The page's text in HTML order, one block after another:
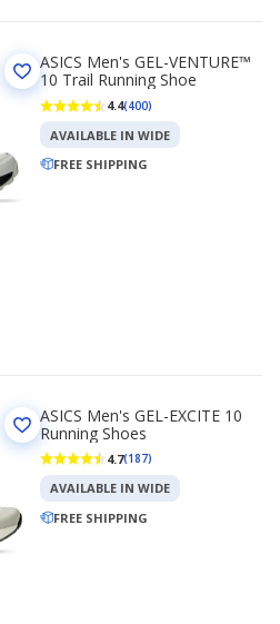
ASICS Men's GEL-VENTURE™
10 Trail Running Shoe
4.4(400)
AVAILABLE IN WIDE
FREE SHIPPING
ASICS Men's GEL-EXCITE 10
Running Shoes
4.7(187)
AVAILABLE IN WIDE
FREE SHIPPING